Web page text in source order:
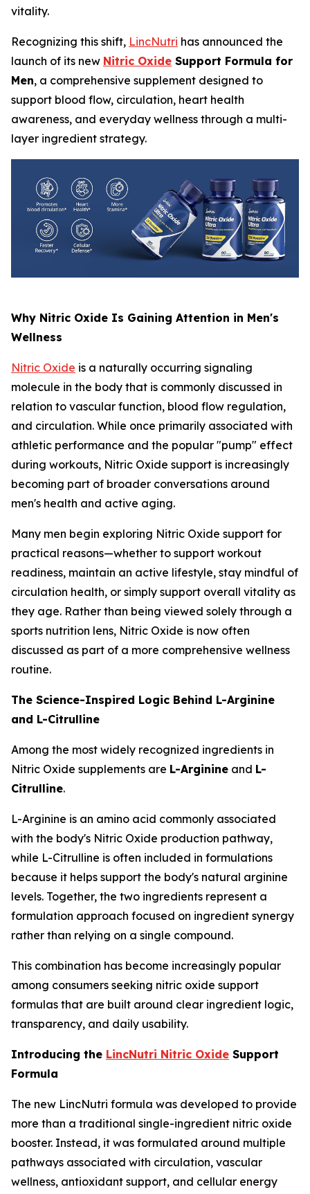
vitality.
Recognizing this shift, LincNutri has announced the
launch of its new Nitric Oxide Support Formula for
Men, a comprehensive supplement designed to
support blood flow, circulation, heart health
awareness, and everyday wellness through a multi-
layer ingredient strategy.
Why Nitric Oxide Is Gaining Attention in Men's
Wellness
Nitric Oxide is a naturally occurring signaling
molecule in the body that is commonly discussed in
relation to vascular function, blood flow regulation,
and circulation. While once primarily associated with
athletic performance and the popular "pump" effect
during workouts, Nitric Oxide support is increasingly
becoming part of broader conversations around
men's health and active aging.
Many men begin exploring Nitric Oxide support for
practical reasons—whether to support workout
readiness, maintain an active lifestyle, stay mindful of
circulation health, or simply support overall vitality as
they age. Rather than being viewed solely through a
sports nutrition lens, Nitric Oxide is now often
discussed as part of a more comprehensive wellness
routine.
The Science-Inspired Logic Behind L-Arginine
and L-Citrulline
Among the most widely recognized ingredients in
Nitric Oxide supplements are L-Arginine and L-
Citrulline.
L-Arginine is an amino acid commonly associated
with the body's Nitric Oxide production pathway,
while L-Citrulline is often included in formulations
because it helps support the body's natural arginine
levels. Together, the two ingredients represent a
formulation approach focused on ingredient synergy
rather than relying on a single compound.
This combination has become increasingly popular
among consumers seeking nitric oxide support
formulas that are built around clear ingredient logic,
transparency, and daily usability.
Introducing the LincNutri Nitric Oxide Support
Formula
The new LincNutri formula was developed to provide
more than a traditional single-ingredient nitric oxide
booster. Instead, it was formulated around multiple
pathways associated with circulation, vascular
wellness, antioxidant support, and cellular energy